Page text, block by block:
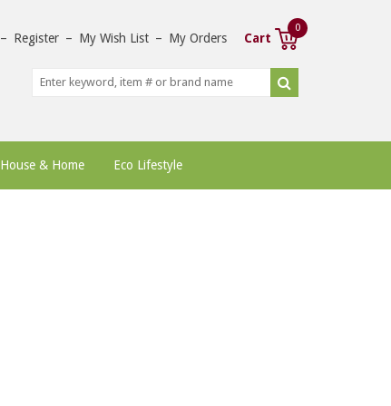
– Register – My Wish List – My Orders Cart
0
House & Home Eco Lifestyle